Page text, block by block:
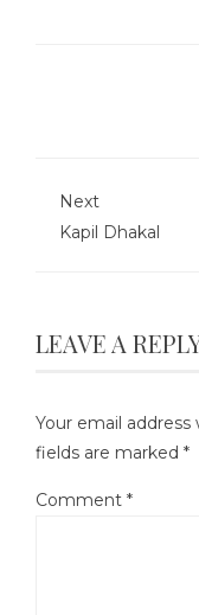
Next
Kapil Dhakal
LEAVE A
Your email
fields are marked *
Comment *